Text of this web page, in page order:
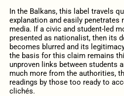
In the Balkans, this label travels
explanation and easily penetrates
media. If a civic and student-led
presented as nationalist, then its
becomes blurred and its
the basis for this claim remains
unproven links between students
much more from the authorities,
readings by those too ready to
clichés.